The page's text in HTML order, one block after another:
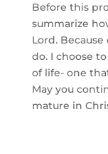
Before this
summarize
Lord.
do. I choose
of life- one
May you
mature in